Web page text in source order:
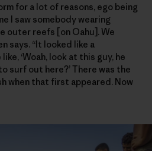
for a lot of reasons, ego being
I saw somebody wearing
outer reefs [on Oahu]. We
says. “It looked like a
‘Woah, look at this guy, he
surf out here?’ There was the
when that first appeared. Now